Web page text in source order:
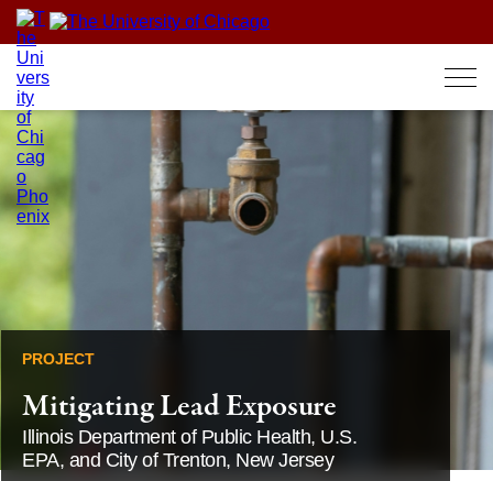
Skip
content
PROJECT
Mitigating Lead Exposure
Illinois Department of Public Health, U.S.
EPA, and City of Trenton, New Jersey